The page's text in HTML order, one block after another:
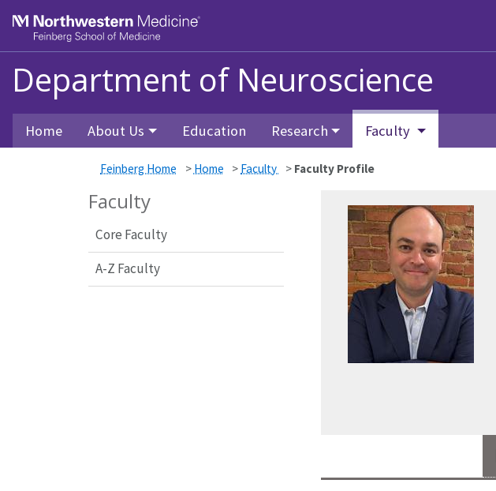
Department of Neuroscience
Skip to main content
Home About Us Education Research Faculty
Feinberg Home > Home > Faculty > Faculty Profile
Faculty
Core Faculty
A-Z Faculty